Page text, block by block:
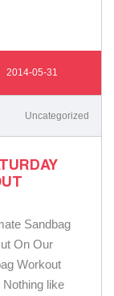
2014-05-31
Uncategorized
Sandbag
On Our
Workout
like